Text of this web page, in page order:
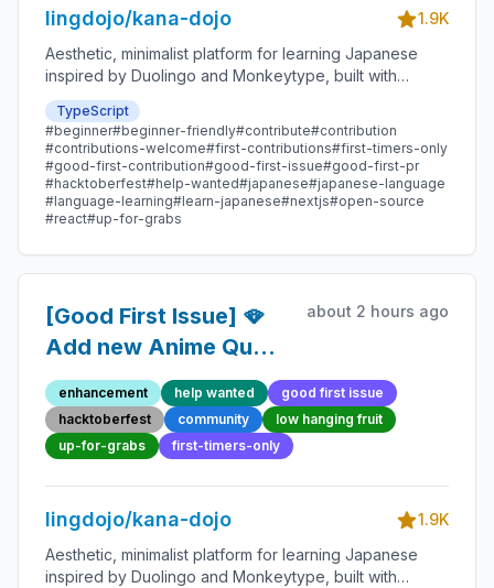
lingdojo/kana-dojo
1.9K
Aesthetic, minimalist platform for learning Japanese
inspired by Duolingo and Monkeytype, built with
Next.js and sponsored by Vercel. Beginner-friendly
with plenty of good first issues - all contributions are
welcome!
TypeScript
#beginner#beginner-friendly#contribute#contribution
#contributions-welcome#first-contributions#first-timers-only
#good-first-contribution#good-first-issue#good-first-pr
#hacktoberfest#help-wanted#japanese#japanese-language
#language-learning#learn-japanese#nextjs#open-source
#react#up-for-grabs
[Good First Issue] 🪭
Add new Anime Quote
136 - Beginner-
Friendly Open-source
Contribution
about 2 hours ago
enhancement help wanted
good first issue
hacktoberfest
community
low hanging fruit
up-for-grabs
first-timers-only
lingdojo/kana-dojo
1.9K
Aesthetic, minimalist platform for learning Japanese
inspired by Duolingo and Monkeytype, built with